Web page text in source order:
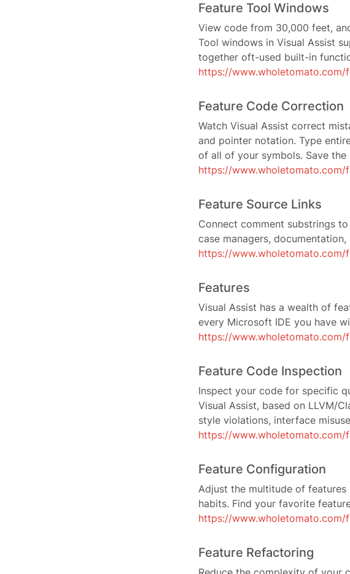
Feature Tool Windows
View code from 30,000 feet,
Tool windows in Visual Assist
together oft-used built-in
https://
Feature Code Correction
Watch Visual Assist correct
and pointer notation. Type
of all of your symbols. Save
https://
Feature Source Links
Connect comment substrings
case managers,
https://
Features
Visual Assist has a wealth of
every Microsoft IDE you have
https://www.wholetomato.com/
Feature Code Inspection
Inspect your code for specific
Visual Assist, based on LLVM/
style violations, interface
https://
Feature Configuration
Adjust the multitude of
habits. Find your favorite
https://
Feature Refactoring